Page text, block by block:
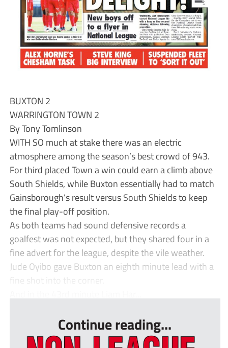
BUXTON 2
WARRINGTON TOWN 2
By Tony Tomlinson
WITH SO much at stake there was an electric
atmosphere among the season’s best crowd of 943.
For third placed Town a win could earn a climb above
South Shields, while Buxton essentially had to match
Gainsborough’s result versus South Shields to keep
the final play-off position.
As both teams had sound defensive records a
goalfest was not expected, but they shared four in a
fine advert for the league, despite the vile weather.
Jude Oyibo gave Buxton an eighth minute lead with a
fine shot into the corner.
Continue reading...